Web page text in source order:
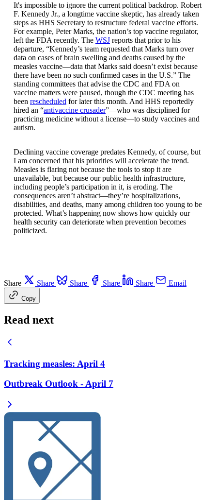
It's impossible to ignore the current political backdrop. Robert
F. Kennedy Jr., a longtime vaccine skeptic, has already taken
steps as HHS Secretary to restructure federal vaccine efforts.
For example, Peter Marks, the nation’s top vaccine regulator,
left the FDA recently. The WSJ reports that prior to his
departure, “Kennedy’s team requested that Marks turn over
data on cases of brain swelling and deaths caused by the
measles vaccine—data that Marks said doesn’t exist because
there have been no such confirmed cases in the U.S.” The
standing committees that advise the CDC and FDA on
vaccine matters were paused, though the CDC meeting has
been rescheduled for later this month. And HHS reportedly
hired an “antivaccine crusader”—who was disciplined for
practicing medicine without a license—to study vaccines and
autism.
Declining vaccine coverage predates Kennedy, of course, but
I am concerned that his priorities will accelerate the trend.
Measles is flaring not because the tools to stop it are
unavailable, but because our public health infrastructure,
including people’s participation in it, is eroding. The
consequences aren’t abstract—they’re hospitalizations,
disabilities, and deaths, many among children too young to be
protected. What’s happening now shows how quickly our
health security can deteriorate when prevention becomes
politicized.
Share Share Share Share Share Email
Copy
Read next
Tracking measles: April 4
Outbreak Outlook - April 7